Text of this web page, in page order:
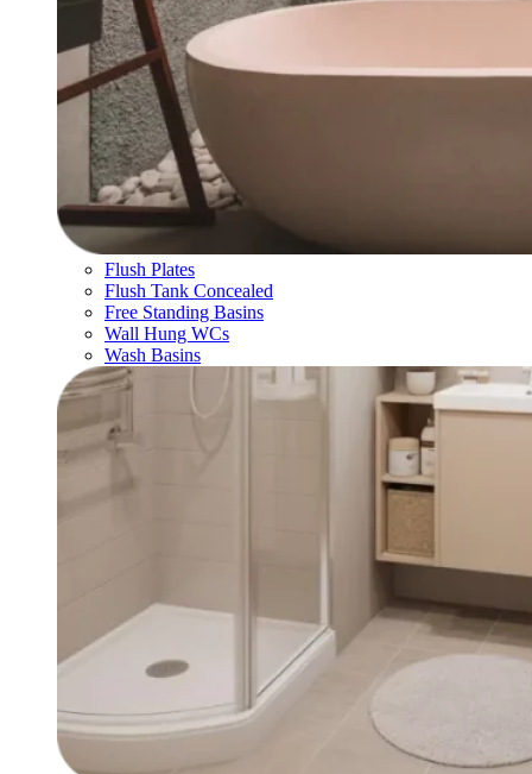
Flush Plates
Flush Tank Concealed
Free Standing Basins
Wall Hung WCs
Wash Basins